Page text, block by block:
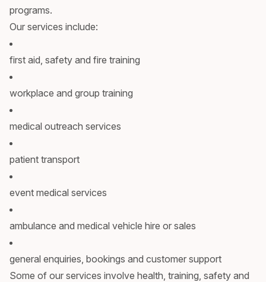
programs.
Our services include:
first aid, safety and fire training
workplace and group training
medical outreach services
patient transport
event medical services
ambulance and medical vehicle hire or sales
general enquiries, bookings and customer support
Some of our services involve health, training, safety and